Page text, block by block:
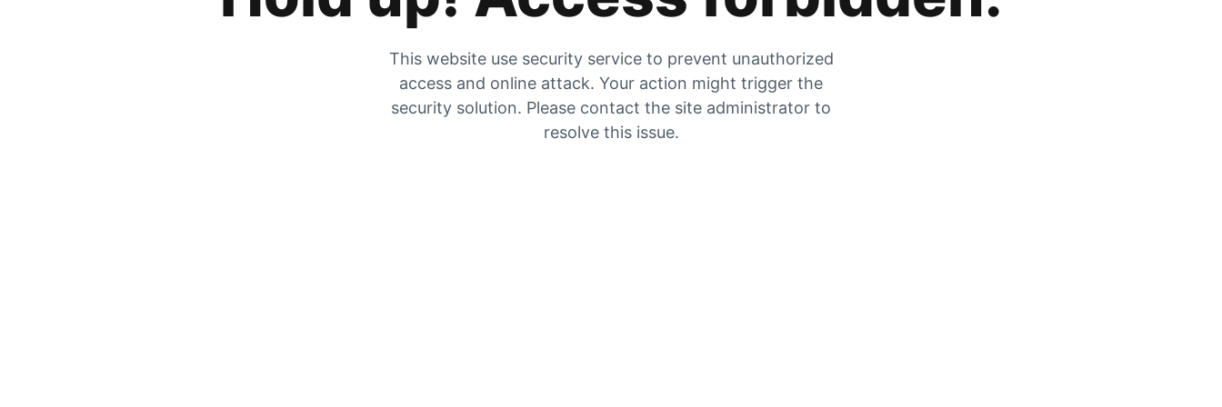
This website use security service to prevent unauthorized
access and online attack. Your action might trigger the
security solution. Please contact the site administrator to
resolve this issue.